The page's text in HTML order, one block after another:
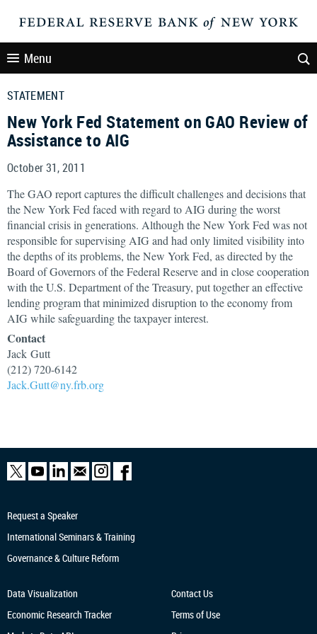
Menu
STATEMENT
New York Fed Statement on GAO Review of
Assistance to AIG
October 31, 2011
The GAO report captures the difficult challenges and decisions that
the New York Fed faced with regard to AIG during the worst
financial crisis in generations. Although the New York Fed was not
responsible for supervising AIG and had only limited visibility into
the depths of its problems, the New York Fed, as directed by the
Board of Governors of the Federal Reserve and in close cooperation
with the U.S. Department of the Treasury, put together an effective
lending program that minimized disruption to the economy from
AIG while safeguarding the taxpayer interest.
Contact
Jack Gutt
(212) 720-6142
Jack.Gutt@ny.frb.org
Request a Speaker
International Seminars & Training
Governance & Culture Reform
Data Visualization
Economic Research Tracker
Contact Us
Terms of Use